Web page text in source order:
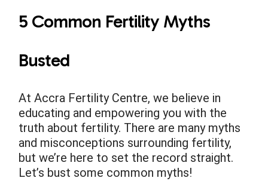
5 Common Fertility Myths
Busted
At Accra Fertility Centre, we believe in
educating and empowering you with the
truth about fertility. There are many myths
and misconceptions surrounding fertility,
but we’re here to set the record straight.
Let’s bust some common myths!